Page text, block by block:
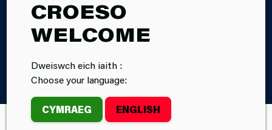
CROESO
WELCOME
Dweiswch eich iaith :
Choose your language:
CYMRAEG ENGLISH
Home Accessibility Policy